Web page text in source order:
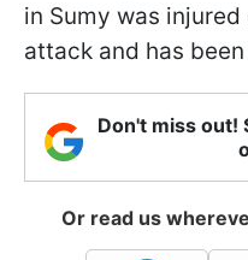
in Sumy was
attack and has
Don't miss out!
Or read us